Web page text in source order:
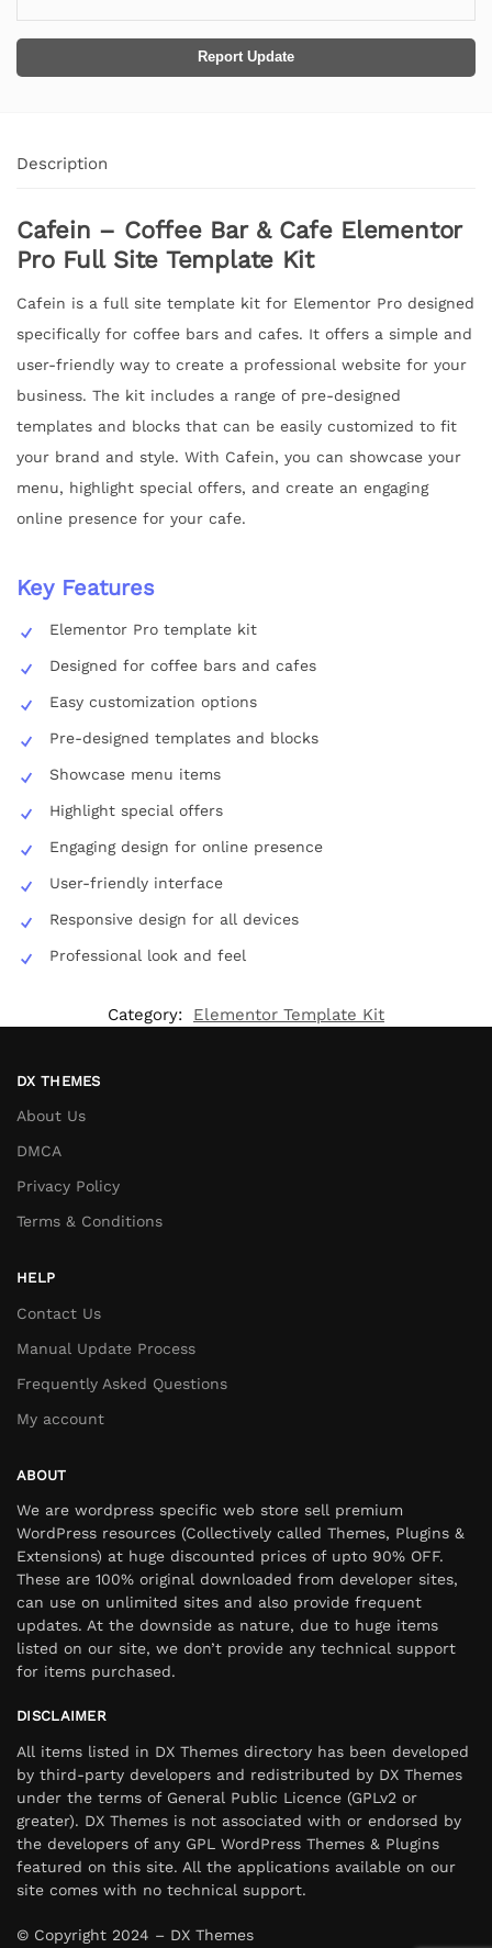
Report Update
Description
Cafein – Coffee Bar & Cafe Elementor
Pro Full Site Template Kit
Cafein is a full site template kit for Elementor Pro designed
specifically for coffee bars and cafes. It offers a simple and
user-friendly way to create a professional website for your
business. The kit includes a range of pre-designed
templates and blocks that can be easily customized to fit
your brand and style. With Cafein, you can showcase your
menu, highlight special offers, and create an engaging
online presence for your cafe.
Key Features
Elementor Pro template kit
Designed for coffee bars and cafes
Easy customization options
Pre-designed templates and blocks
Showcase menu items
Highlight special offers
Engaging design for online presence
User-friendly interface
Responsive design for all devices
Professional look and feel
Category: Elementor Template Kit
DX THEMES
About Us
DMCA
Privacy Policy
Terms & Conditions
HELP
Contact Us
Manual Update Process
Frequently Asked Questions
My account
ABOUT
We are wordpress specific web store sell premium
WordPress resources (Collectively called Themes, Plugins &
Extensions) at huge discounted prices of upto 90% OFF.
These are 100% original downloaded from developer sites,
can use on unlimited sites and also provide frequent
updates. At the downside as nature, due to huge items
listed on our site, we don’t provide any technical support
for items purchased.
DISCLAIMER
All items listed in DX Themes directory has been developed
by third-party developers and redistributed by DX Themes
under the terms of General Public Licence (GPLv2 or
greater). DX Themes is not associated with or endorsed by
the developers of any GPL WordPress Themes & Plugins
featured on this site. All the applications available on our
site comes with no technical support.
© Copyright 2024 – DX Themes